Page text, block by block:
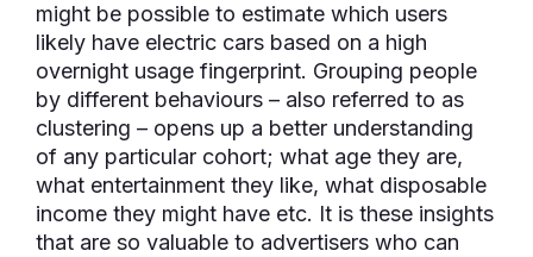
might be possible to estimate which users
likely have electric cars based on a high
overnight usage fingerprint. Grouping people
by different behaviours – also referred to as
clustering – opens up a better understanding
of any particular cohort; what age they are,
what entertainment they like, what disposable
income they might have etc. It is these insights
that are so valuable to advertisers who can